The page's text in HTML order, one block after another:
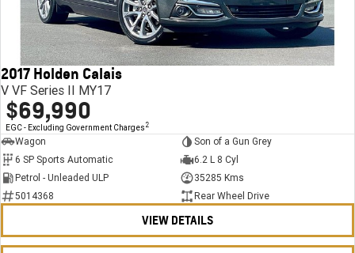
CORVETTE Z06
SUV
GMC YUKON DENALI
Bathurst 12 Hour Experience Pack
Safety
Warranty
5 Year Warranty
Roadside Assistance
Accessories
Finance
Finance Calculator
COMPANY
Contact Us
About Us
Careers
Meet Our Team
2017 Holden Calais
V VF Series II MY17
$69,990
EGC - Excluding Government Charges 2
Wagon
Son of a Gun Grey
6 SP Sports Automatic
6.2 L 8 Cyl
Petrol - Unleaded ULP
35285 Kms
5014368
Rear Wheel Drive
VIEW DETAILS